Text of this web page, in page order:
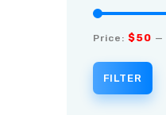
Price: $50 —
FILTER